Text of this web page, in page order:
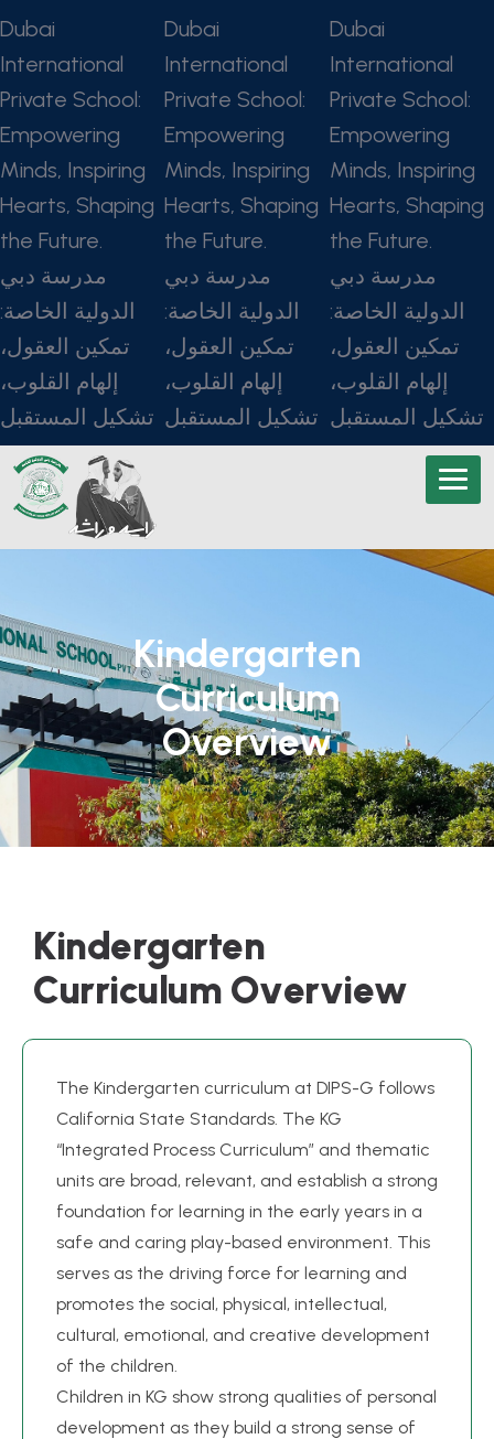
Dubai
International
Private School:
Empowering
Minds, Inspiring
Hearts, Shaping
the Future.
مدرسة دبي
الدولية الخاصة:
تمكين العقول،
إلهام القلوب،
تشكيل المستقبل
Dubai
International
Private School:
Empowering
Minds, Inspiring
Hearts, Shaping
the Future.
مدرسة دبي
الدولية الخاصة:
تمكين العقول،
إلهام القلوب،
تشكيل المستقبل
Dubai
International
Private School:
Empowering
Minds, Inspiring
Hearts, Shaping
the Future.
مدرسة دبي
الدولية الخاصة:
تمكين العقول،
إلهام القلوب،
تشكيل المستقبل
Kindergarten
Curriculum
Overview
Kindergarten
Curriculum Overview
The Kindergarten curriculum at DIPS-G follows
California State Standards. The KG
“Integrated Process Curriculum” and thematic
units are broad, relevant, and establish a strong
foundation for learning in the early years in a
safe and caring play-based environment. This
serves as the driving force for learning and
promotes the social, physical, intellectual,
cultural, emotional, and creative development
of the children.
Children in KG show strong qualities of personal
development as they build a strong sense of